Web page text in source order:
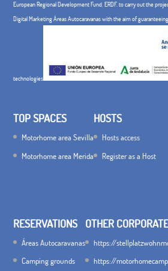
European Regional Development Fund, ERDF. to carry out the
Digital Marketing Áreas Autocaravanas with the aim of
technologies
TOP SPACES
Motorhome area Sevilla
Motorhome area Merida
HOSTS
Hosts access
Register as a Host
RESERVATIONS
Áreas Autocaravanas
Camping grounds
OTHER
https://
https://